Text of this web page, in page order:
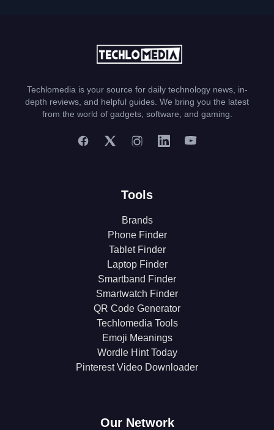
Techlomedia is your source for daily technology news, in-
depth reviews, and helpful guides. We bring you the latest
from the world of gadgets, software, and gaming.
Tools
Brands
Phone Finder
Tablet Finder
Laptop Finder
Smartband Finder
Smartwatch Finder
QR Code Generator
Techlomedia Tools
Emoji Meanings
Wordle Hint Today
Pinterest Video Downloader
Our Network